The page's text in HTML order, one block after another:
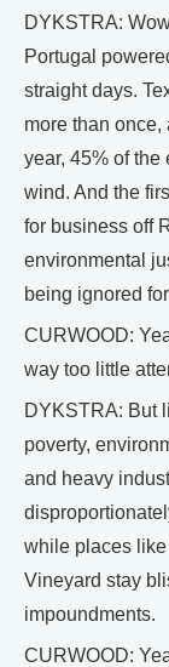
DYKSTRA:
Portugal
straight days.
more than
year, 45% of the
wind. And the
for business off
environmental
being ignored
CURWOOD:
way too little
DYKSTRA: But
poverty,
and heavy
while places like
Vineyard stay
impoundments.
CURWOOD: